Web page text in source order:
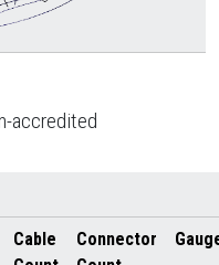
accredited
Cable
Connector